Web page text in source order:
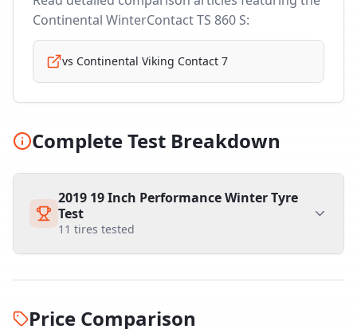
Continental WinterContact TS 860 S:
vs Continental Viking Contact 7
Complete Test Breakdown
2019 19 Inch Performance Winter Tyre
Test
11 tires tested
Price Comparison